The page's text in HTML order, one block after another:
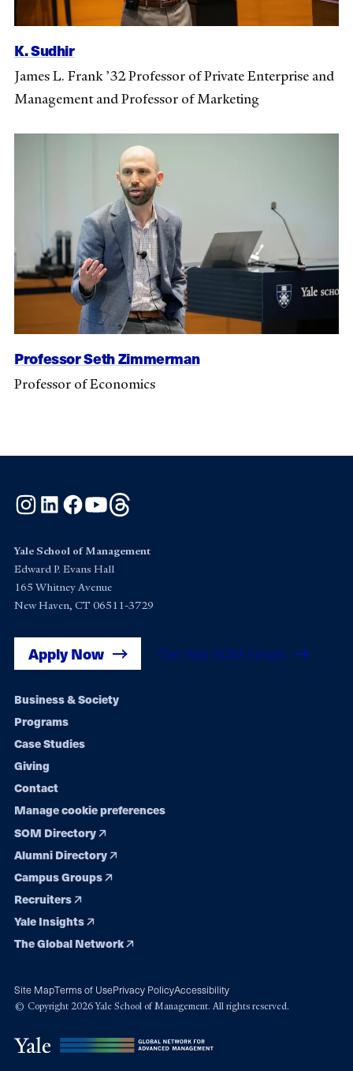
K. Sudhir
James L. Frank ’32 Professor of Private Enterprise and
Management and Professor of Marketing
Professor Seth Zimmerman
Professor of Economics
Instagram
LinkedInFacebook
YouTube
Yale School of Management
Edward P. Evans Hall
165 Whitney Avenue
New Haven, CT 06511-3729
Apply Now Get Yale SOM News
Footer
navigation
Business & Society
Programs
Case Studies
Giving
Contact
Manage cookie preferences
SOM Directory
Alumni Directory
Campus Groups
Recruiters
Yale Insights
The Global Network
Site MapTerms of UsePrivacy PolicyAccessibility
© Copyright 2026 Yale School of Management. All rights reserved.